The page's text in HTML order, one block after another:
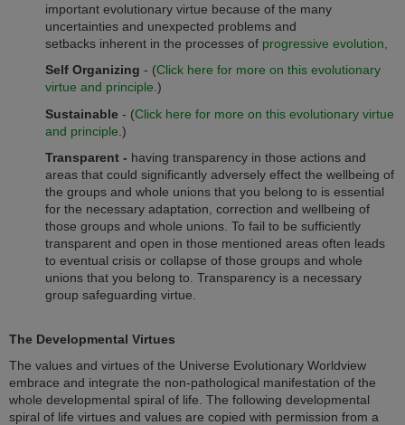
important evolutionary virtue because of the many
uncertainties and unexpected problems and
setbacks inherent in the processes of progressive evolution,
Self Organizing - (Click here for more on this evolutionary
virtue and principle.)
Sustainable - (Click here for more on this evolutionary virtue
and principle .)
Transparent - having transparency in those actions and
areas that could significantly adversely effect the wellbeing of
the groups and whole unions that you belong to is essential
for the necessary adaptation, correction and wellbeing of
those groups and whole unions. To fail to be sufficiently
transparent and open in those mentioned areas often leads
to eventual crisis or collapse of those groups and whole
unions that you belong to. Transparency is a necessary
group safeguarding virtue.
The Developmental Virtues
The values and virtues of the Universe Evolutionary Worldview
embrace and integrate the non-pathological manifestation of the
whole developmental spiral of life. The following developmental
spiral of life virtues and values are copied with permission from a